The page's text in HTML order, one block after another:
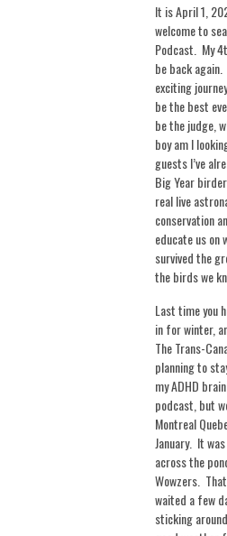
It is April 1,
welcome to
Podcast. My
be back
exciting
be the best
be the judge,
boy am I
guests I’ve
Big Year
real live
conservation
educate us on
survived the
the birds we
Last time you
in for winter,
The Trans-
planning to
my ADHD
podcast, but
Montreal
January. It
across the
Wowzers.
waited a few
sticking